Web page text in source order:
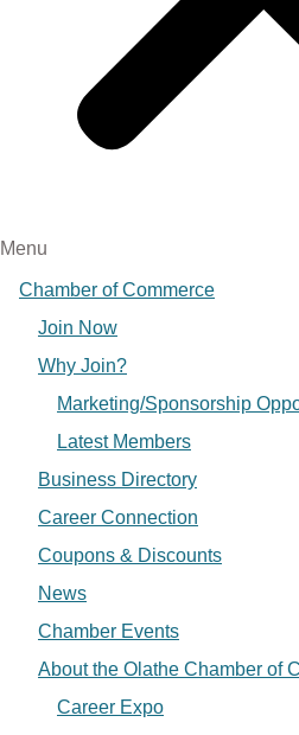
Menu
Chamber of Commerce
Join Now
Why Join?
Marketing/Sponsorship
Latest Members
Business Directory
Career Connection
Coupons & Discounts
News
Chamber Events
About the Olathe Chamber of
Career Expo